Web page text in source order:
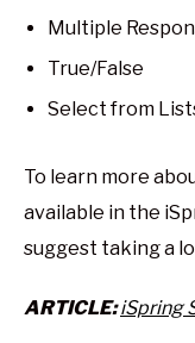
Multiple
True/False
Select from
To learn more
available in the
suggest taking a
ARTICLE:iSpring